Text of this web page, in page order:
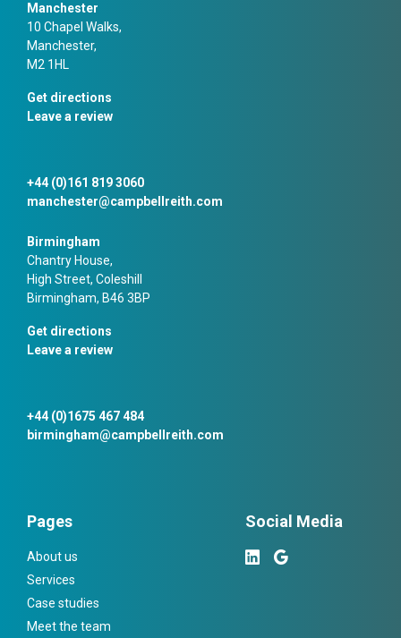
Manchester
10 Chapel Walks,
Manchester,
M2 1HL
Get directions
Leave a review
+44 (0)161 819 3060
manchester@campbellreith.com
Birmingham
Chantry House,
High Street, Coleshill
Birmingham, B46 3BP
Get directions
Leave a review
+44 (0)1675 467 484
birmingham@campbellreith.com
Pages
About us
Services
Case studies
Meet the team
Social Media